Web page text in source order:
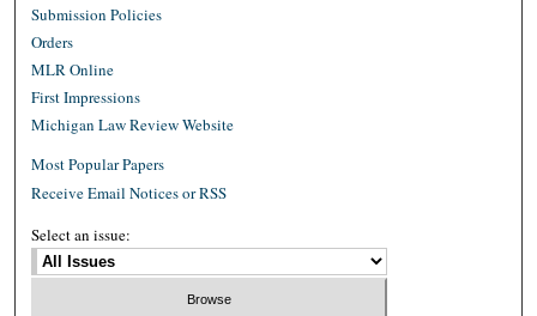
Submission Policies
Orders
MLR Online
First Impressions
Michigan Law Review Website
Most Popular Papers
Receive Email Notices or RSS
Select an issue: